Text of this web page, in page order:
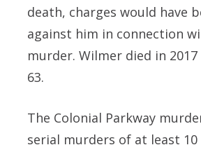
death, charges would have
against him in connection
murder. Wilmer died in
63.
The Colonial Parkway
serial murders of at least